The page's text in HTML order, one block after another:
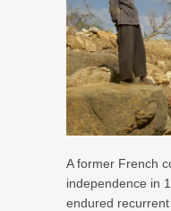
A former French
independence in
endured